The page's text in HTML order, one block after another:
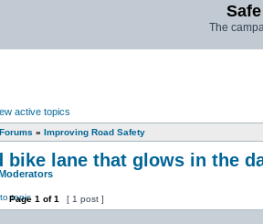
The
active topics
» Improving Road Safety
bike lane that glows in the
Page 1 of1 [ 1 post ]